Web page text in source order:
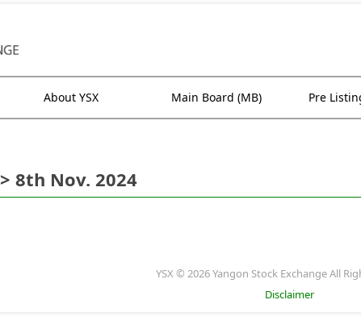
About YSX Main Board (MB) Pre
> 8th Nov. 2024
YSX © 2026 Yangon Stock Exchange All
Disclaimer